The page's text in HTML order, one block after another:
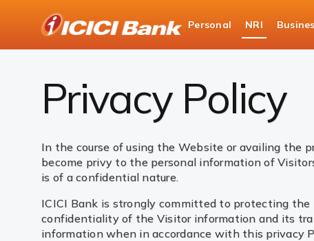
Personal NRI
NRI Banking
Privacy Policy
Privacy Policy
In the course of using the Website or availing the
become privy to the personal information of
is of a confidential nature.
ICICI Bank is strongly committed to protecting
confidentiality of the Visitor information and its
information when in accordance with this privacy